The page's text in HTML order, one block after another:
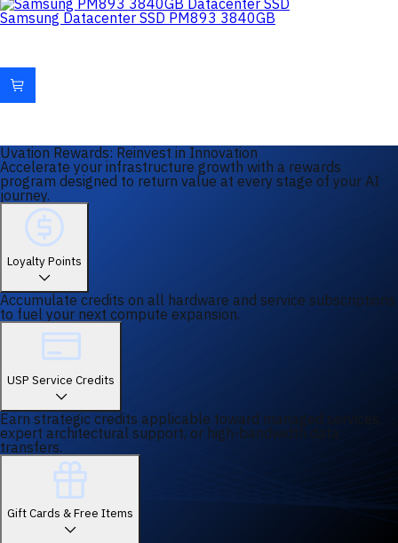
Samsung Datacenter SSD PM893 3840GB
Uvation Rewards: Reinvest in Innovation
Accelerate your infrastructure growth with a rewards
program designed to return value at every stage of your AI
journey.
Loyalty Points
Accumulate credits on all hardware and service subscriptions
to fuel your next compute expansion.
USP Service Credits
Earn strategic credits applicable toward managed services,
expert architectural support, or high-bandwidth data
transfers.
Gift Cards & Free Items